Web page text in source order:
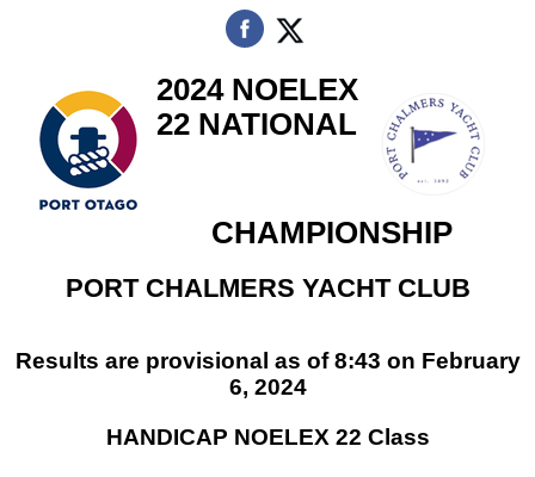
2024 NOELEX
22 NATIONAL
CHAMPIONSHIP
PORT CHALMERS YACHT CLUB
Results are provisional as of 8:43 on February
6, 2024
HANDICAP NOELEX 22 Class